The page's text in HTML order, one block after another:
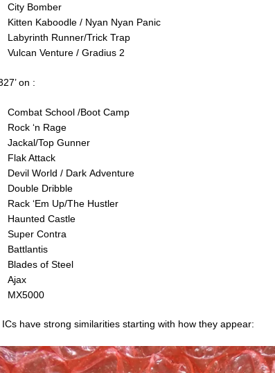
City Bomber
Kitten Kaboodle / Nyan Nyan Panic
Labyrinth Runner/Trick Trap
Vulcan Venture / Gradius 2
on :
Combat School /Boot Camp
Rock ‘n Rage
Jackal/Top Gunner
Flak Attack
Devil World / Dark Adventure
Double Dribble
Rack ‘Em Up/The Hustler
Haunted Castle
Super Contra
Battlantis
Blades of Steel
Ajax
MX5000
ICs have strong similarities starting with how they appear: